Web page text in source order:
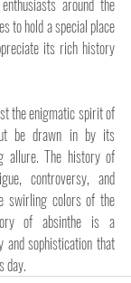
around the
to hold a special place
its rich history
the enigmatic spirit of
be drawn in by its
allure. The history of
controversy, and
swirling colors of the
of absinthe is a
and sophistication that
day.